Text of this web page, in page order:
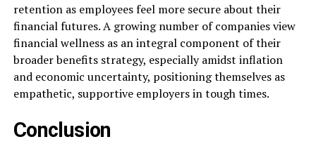
retention as employees feel more secure about their
financial futures. A growing number of companies view
financial wellness as an integral component of their
broader benefits strategy, especially amidst inflation
and economic uncertainty, positioning themselves as
empathetic, supportive employers in tough times.
Conclusion